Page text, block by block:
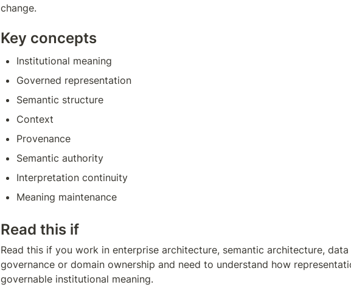
change.
Key concepts
Institutional meaning
Governed representation
Semantic structure
Context
Provenance
Semantic authority
Interpretation continuity
Meaning maintenance
Read this if
Read this if you work in enterprise architecture, semantic architecture, data
governance or domain ownership and need to understand how
governable institutional meaning.